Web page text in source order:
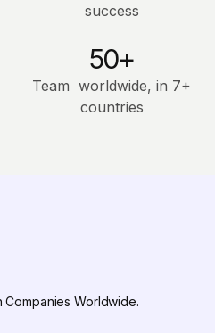
success
50+
Team worldwide, in 7+
countries
Companies Worldwide.